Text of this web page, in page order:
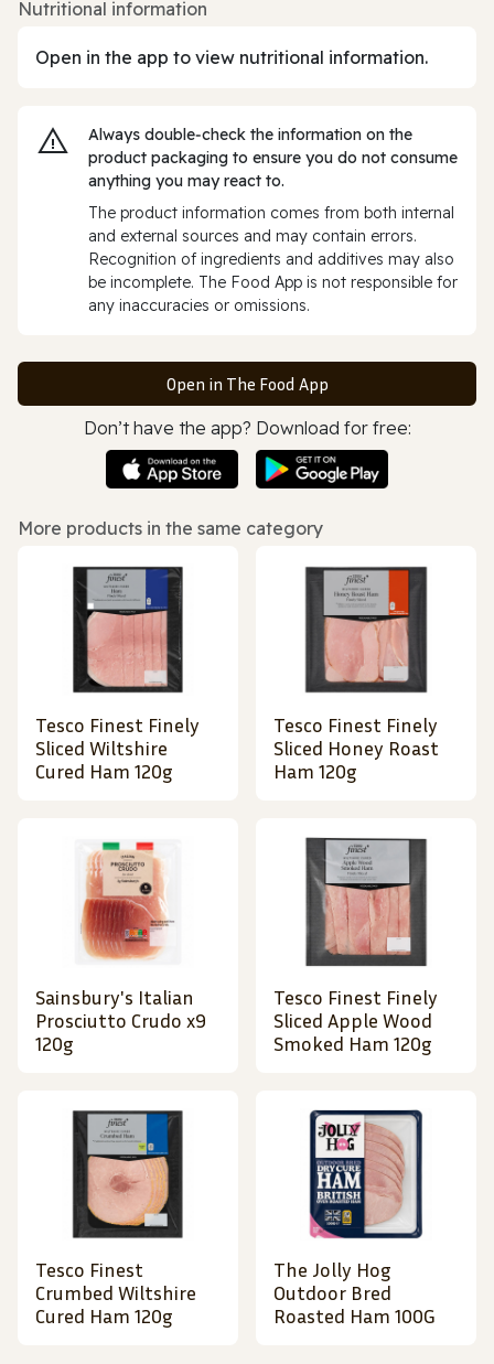
Nutritional information
Open in the app to view nutritional information.
Always double‑check the information on the
product packaging to ensure you do not consume
anything you may react to.
The product information comes from both internal
and external sources and may contain errors.
Recognition of ingredients and additives may also
be incomplete. The Food App is not responsible for
any inaccuracies or omissions.
Open in The Food App
Don’t have the app? Download for free:
More products in the same category
Tesco Finest Finely
Sliced Wiltshire
Cured Ham 120g
Tesco Finest Finely
Sliced Honey Roast
Ham 120g
Sainsbury's Italian
Prosciutto Crudo x9
120g
Tesco Finest Finely
Sliced Apple Wood
Smoked Ham 120g
Tesco Finest
Crumbed Wiltshire
Cured Ham 120g
The Jolly Hog
Outdoor Bred
Roasted Ham 100G